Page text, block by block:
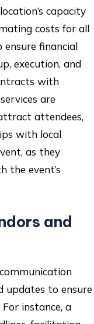
capacity
costs for all
financial
execution, and
with
are
attendees,
with local
as they
the event’s
and
updates to ensure
instance, a